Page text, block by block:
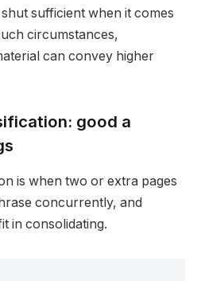
sufficient when it comes
circumstances,
can convey higher
good a
is when two or extra pages
concurrently, and
in consolidating.